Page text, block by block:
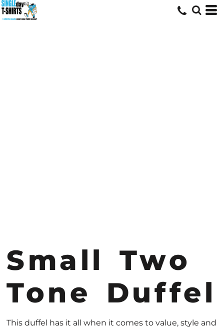
Small Two
Tone Duffel
This duffel has it all when it comes to value, style and